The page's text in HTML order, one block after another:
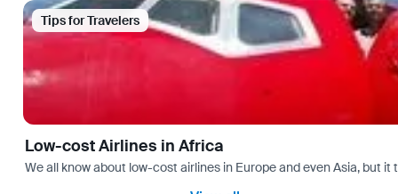
Tips for Travelers
Low-cost Airlines in Africa
We all know about low-cost airlines in Europe and even Asia, but